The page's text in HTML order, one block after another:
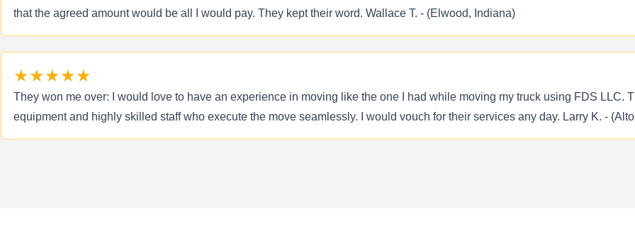
that the agreed amount would be all I would pay. They kept their word. Wallace T. - (Elwood, Indiana)
★★★★★
They won me over: I would love to have an experience in moving like the one I had while moving my truck using FDS LLC.
equipment and highly skilled staff who execute the move seamlessly. I would vouch for their services any day. Larry K. -